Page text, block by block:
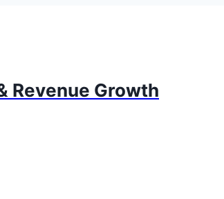
Revenue Growth